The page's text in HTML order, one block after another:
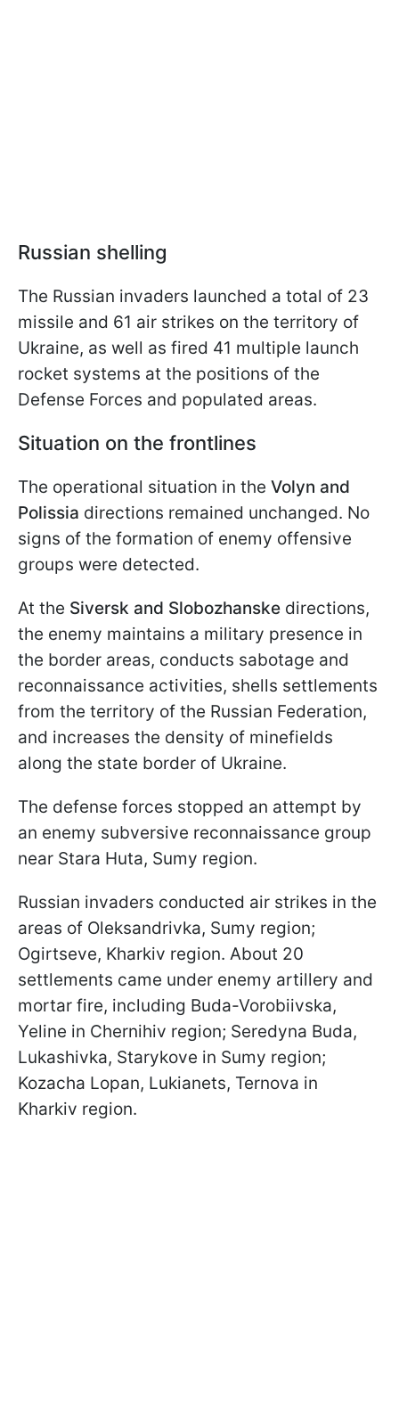
Russian shelling
The Russian invaders launched a total of 23
missile and 61 air strikes on the territory of
Ukraine, as well as fired 41 multiple launch
rocket systems at the positions of the
Defense Forces and populated areas.
Situation on the frontlines
The operational situation in the Volyn and
Polissia directions remained unchanged. No
signs of the formation of enemy offensive
groups were detected.
At the Siversk and Slobozhanske directions,
the enemy maintains a military presence in
the border areas, conducts sabotage and
reconnaissance activities, shells settlements
from the territory of the Russian Federation,
and increases the density of minefields
along the state border of Ukraine.
The defense forces stopped an attempt by
an enemy subversive reconnaissance group
near Stara Huta, Sumy region.
Russian invaders conducted air strikes in the
areas of Oleksandrivka, Sumy region;
Ogirtseve, Kharkiv region. About 20
settlements came under enemy artillery and
mortar fire, including Buda-Vorobiivska,
Yeline in Chernihiv region; Seredyna Buda,
Lukashivka, Starykove in Sumy region;
Kozacha Lopan, Lukianets, Ternova in
Kharkiv region.